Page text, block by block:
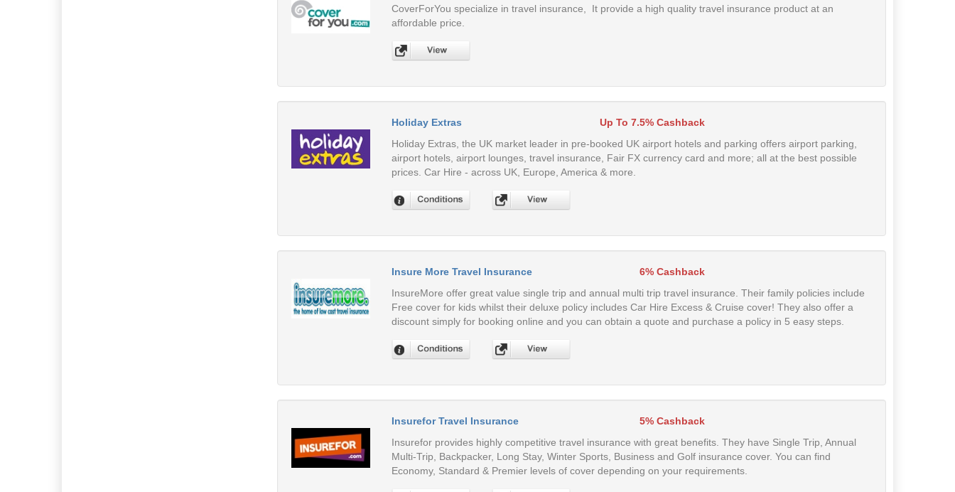
CoverForYou specialize in travel insurance, It provide a high quality travel insurance product at an
affordable price.
Holiday Extras
Up To 7.5% Cashback
Holiday Extras, the UK market leader in pre-booked UK airport hotels and parking offers airport parking,
airport hotels, airport lounges, travel insurance, Fair FX currency card and more; all at the best possible
prices. Car Hire - across UK, Europe, America & more.
Insure More Travel Insurance
6% Cashback
InsureMore offer great value single trip and annual multi trip travel insurance. Their family policies include
Free cover for kids whilst their deluxe policy includes Car Hire Excess & Cruise cover! They also offer a
discount simply for booking online and you can obtain a quote and purchase a policy in 5 easy steps.
Insurefor Travel Insurance
5% Cashback
Insurefor provides highly competitive travel insurance with great benefits. They have Single Trip, Annual
Multi-Trip, Backpacker, Long Stay, Winter Sports, Business and Golf insurance cover. You can find
Economy, Standard & Premier levels of cover depending on your requirements.